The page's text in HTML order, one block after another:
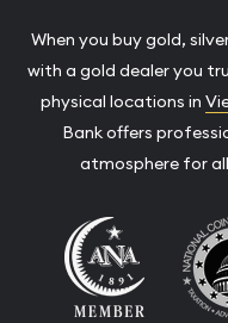
When you buy gold,
with a gold dealer you
physical locations in
Bank offers
atmosphere for